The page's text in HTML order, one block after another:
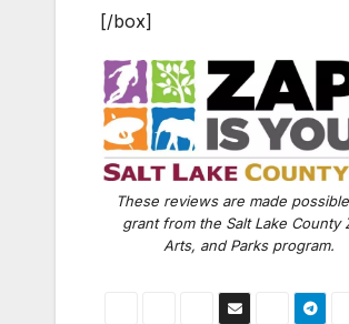
[/box]
These reviews are made
grant from the Salt Lake County
Arts, and Parks program.